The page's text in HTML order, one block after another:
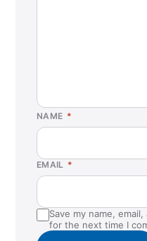
NAME *
EMAIL *
Save my name,
for the next time I